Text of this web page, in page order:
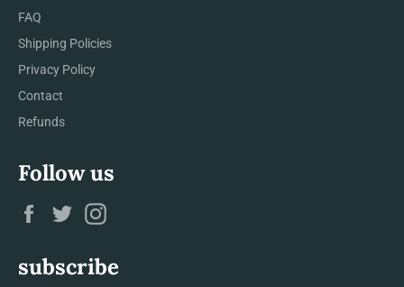
FAQ
Shipping Policies
Privacy Policy
Contact
Refunds
Follow us
Facebook
Twitter
subscribe